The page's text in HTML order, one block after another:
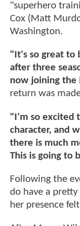
"superhero
Cox (Matt
Washington.
"It's so great to
after three
now joining the
return was
"I'm so excited
character, and
there is much
This is going to
Following the
do have a
her presence